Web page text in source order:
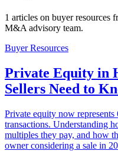
1 articles on buyer resources
M&A advisory team.
Buyer Resources
Private Equity in
Sellers Need to
Private equity now
transactions. Understanding
multiples they pay, and how
owner considering a sale in